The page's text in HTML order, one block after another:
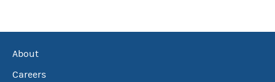
About
Careers